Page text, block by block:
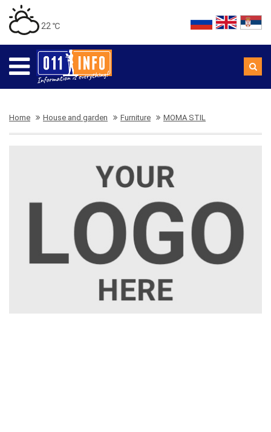
22 ℃
Home House and garden Furniture MOMA STIL